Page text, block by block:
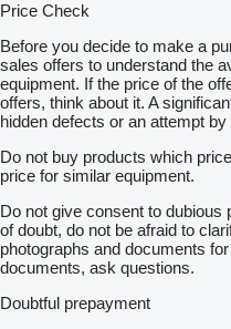
Price Check
Before you decide to make a
sales offers to understand the
equipment. If the price of the
offers, think about it. A
hidden defects or an attempt
Do not buy products which
price for similar equipment.
Do not give consent to dubious
of doubt, do not be afraid to
photographs and documents
documents, ask questions.
Doubtful prepayment